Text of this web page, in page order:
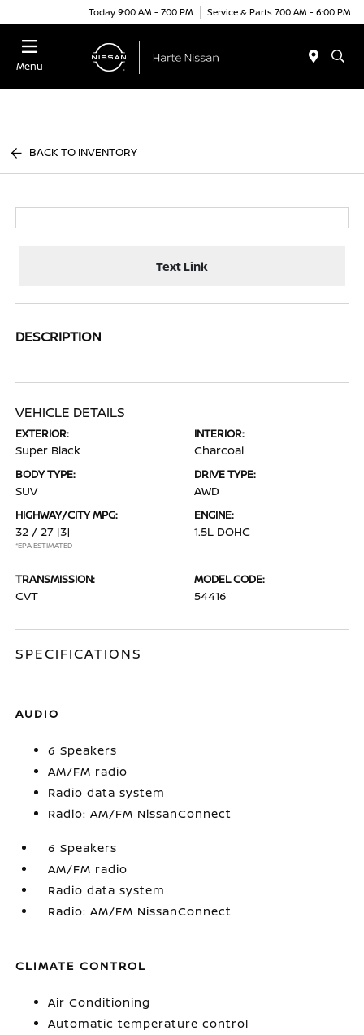
Today 9:00 AM - 7:00 PM Service & Parts 7:00 AM - 6:00 PM
Menu
BACK TO INVENTORY
Text Link
DESCRIPTION
VEHICLE DETAILS
EXTERIOR:
Super Black
INTERIOR:
Charcoal
BODY TYPE:
SUV
DRIVE TYPE:
AWD
HIGHWAY/CITY MPG:
32 / 27 [3]
*EPA ESTIMATED
ENGINE:
1.5L DOHC
TRANSMISSION:
CVT
MODEL CODE:
54416
SPECIFICATIONS
AUDIO
6 Speakers
AM/FM radio
Radio data system
Radio: AM/FM NissanConnect
6 Speakers
AM/FM radio
Radio data system
Radio: AM/FM NissanConnect
CLIMATE CONTROL
Air Conditioning
Automatic temperature control